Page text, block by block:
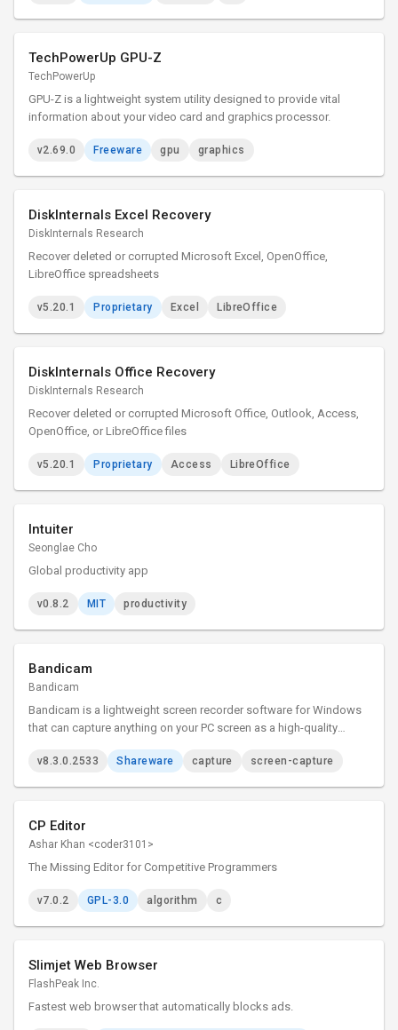
TechPowerUp GPU-Z
TechPowerUp
GPU-Z is a lightweight system utility designed to provide vital
information about your video card and graphics processor.
v2.69.0 Freeware gpu graphics
DiskInternals Excel Recovery
DiskInternals Research
Recover deleted or corrupted Microsoft Excel, OpenOffice,
LibreOffice spreadsheets
v5.20.1 Proprietary Excel LibreOffice
DiskInternals Office Recovery
DiskInternals Research
Recover deleted or corrupted Microsoft Office, Outlook, Access,
OpenOffice, or LibreOffice files
v5.20.1 Proprietary Access LibreOffice
Intuiter
Seonglae Cho
Global productivity app
v0.8.2 MIT productivity
Bandicam
Bandicam
Bandicam is a lightweight screen recorder software for Windows
that can capture anything on your PC screen as a high-quality
v8.3.0.2533 Shareware capture screen-capture
CP Editor
Ashar Khan <coder3101>
The Missing Editor for Competitive Programmers
v7.0.2 GPL-3.0 algorithm c
Slimjet Web Browser
FlashPeak Inc.
Fastest web browser that automatically blocks ads.